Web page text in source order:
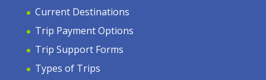
Current Destinations
Trip Payment Options
Trip Support Forms
Types of Trips